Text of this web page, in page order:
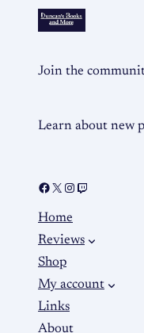
Join the
Learn about new
Home
Reviews
Shop
My account
Links
About